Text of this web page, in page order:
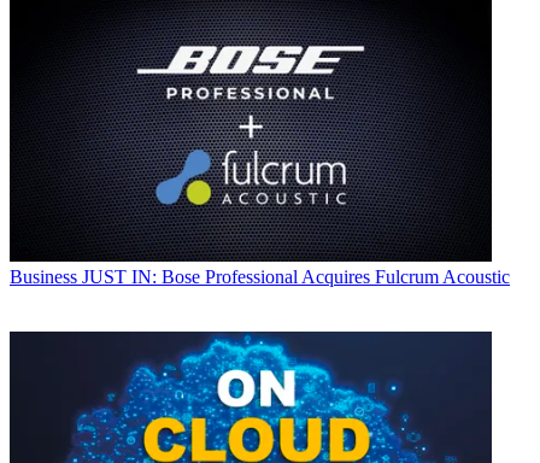
Business JUST IN: Bose Professional Acquires Fulcrum Acoustic